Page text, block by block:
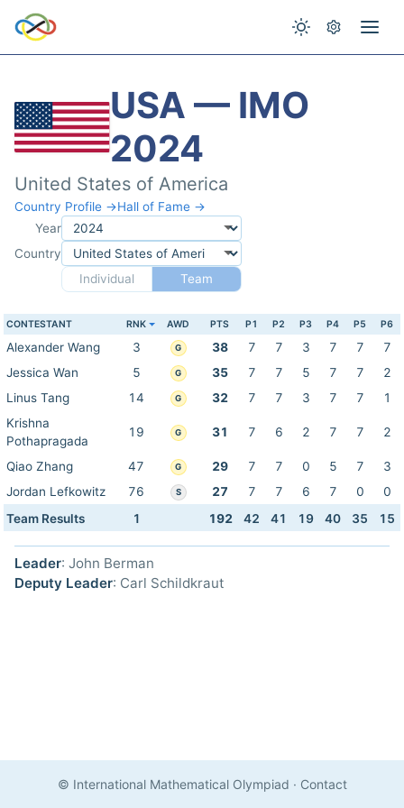
USA — IMO
2024
United States of America
Country Profile →Hall of Fame →
Year
Country
Individual
Team
CONTESTANT RNK AWD PTS P1 P2 P3 P4 P5 P6
Alexander Wang 3 G 38 7 7 3 7 7
7
Jessica Wan
5 G 35 7 7 5 7 7
2
Linus Tang
14 G 32 7 7 3 7 7
1
Krishna
Pothapragada
19 G 31 7 6 2 7 7 2
Qiao Zhang 47 G 29 7 7 0 5 7
3
Jordan Lefkowitz
76 S 27 7 7 6 7 0
0
Team Results
1 192 42 41 19 40 35 15
Leader: John Berman
Deputy Leader: Carl Schildkraut
© International Mathematical Olympiad · Contact